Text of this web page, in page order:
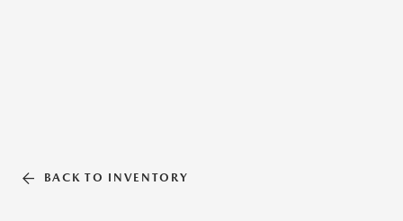
BACK TO INVENTORY